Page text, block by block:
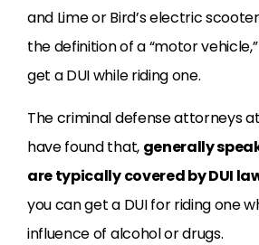
and Lime or Bird’s electric
the definition of a “motor
get a DUI while riding one.
The criminal defense attorneys
have found that, generally
are typically covered by DUI
you can get a DUI for riding one
influence of alcohol or drugs.